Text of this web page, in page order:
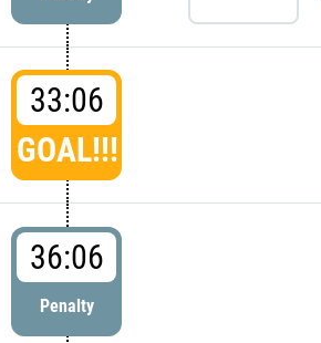
33:06
GOAL!!!
36:06
Penalty